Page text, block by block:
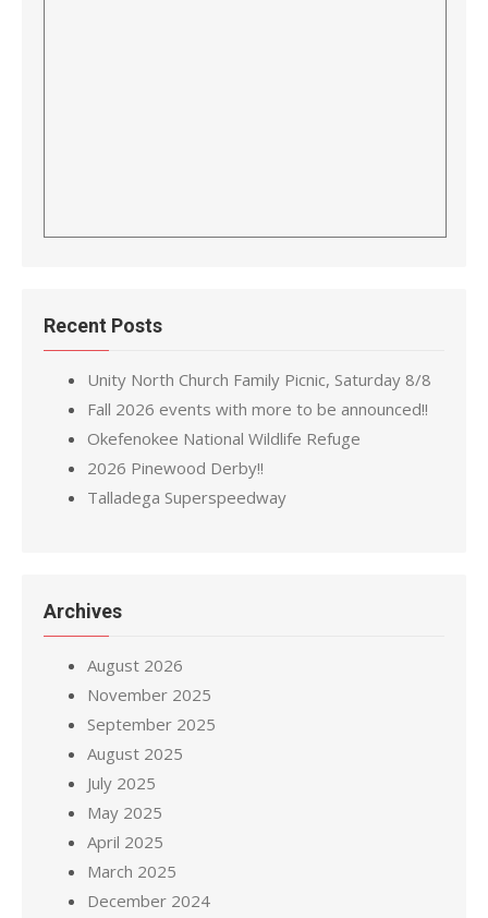
Recent Posts
Unity North Church Family Picnic, Saturday 8/8
Fall 2026 events with more to be announced!!
Okefenokee National Wildlife Refuge
2026 Pinewood Derby!!
Talladega Superspeedway
Archives
August 2026
November 2025
September 2025
August 2025
July 2025
May 2025
April 2025
March 2025
December 2024